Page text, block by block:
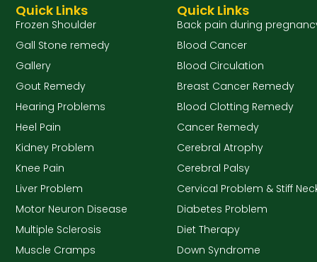
Quick Links
Back pain during
Blood Cancer
Blood Circulation
Breast Cancer Remedy
Blood Clotting Remedy
Cancer Remedy
Cerebral Atrophy
Cerebral Palsy
Cervical Problem & Stiff
Diabetes Problem
Diet Therapy
Down Syndrome
Quick Links
Frozen Shoulder
Gall Stone remedy
Gallery
Gout Remedy
Hearing Problems
Heel Pain
Kidney Problem
Knee Pain
Liver Problem
Motor Neuron Disease
Multiple Sclerosis
Muscle Cramps